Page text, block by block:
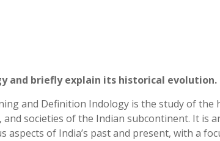
and briefly explain its historical evolution.
and Definition Indology is the study of
societies of the Indian subcontinent. It is
aspects of India’s past and present, with a